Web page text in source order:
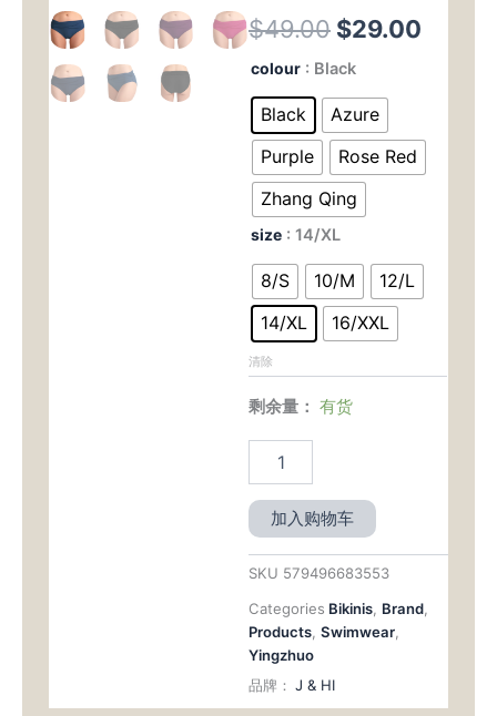
$49.00 原
价
为：
$49.00。
$29.00
格
colour : Black
Black
Azure
Purple
Rose Red
Zhang Qing
size : 14/XL
8/S 10/M
12/L
14/XL
16/XXL
清除
剩余量： 有货
New
and
American
Style
Women's
Triangle
Swim
Trunks
Solid
Color,
Sexy,
Butt
-
Lifting,
Slimming,
Pleated,
Mid
-
Rise（
DS30）
数
加入购物车
SKU 579496683553
Categories Bikinis, Brand,
Products, Swimwear,
Yingzhuo
品牌： J & HI